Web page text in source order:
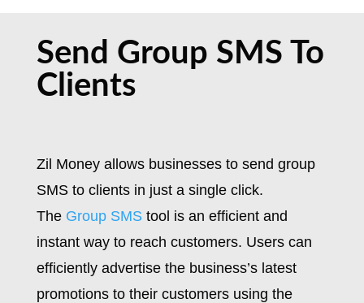
Send Group SMS To
Clients
Zil Money allows businesses to send group
SMS to clients in just a single click.
The Group SMStool is an efficient and
instant way to reach customers. Users can
efficiently advertise the business’s latest
promotions to their customers using the